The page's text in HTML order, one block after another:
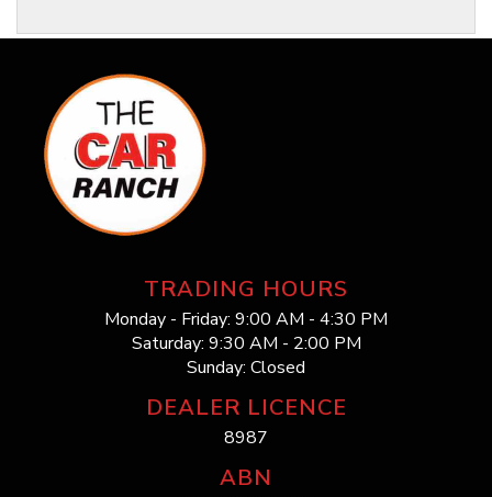
TRADING HOURS
Monday - Friday: 9:00 AM - 4:30 PM
Saturday: 9:30 AM - 2:00 PM
Sunday: Closed
DEALER LICENCE
8987
ABN